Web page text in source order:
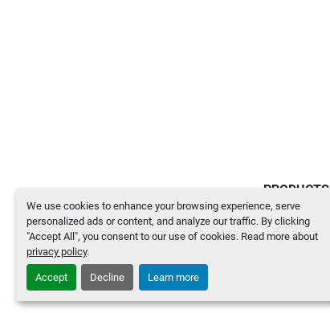
We use cookies to enhance your browsing experience, serve
personalized ads or content, and analyze our traffic. By clicking
"Accept All", you consent to our use of cookies. Read more about
privacy policy.
Accept Decline Learn more
PRODUCTS